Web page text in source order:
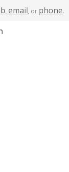
, email, or phone.